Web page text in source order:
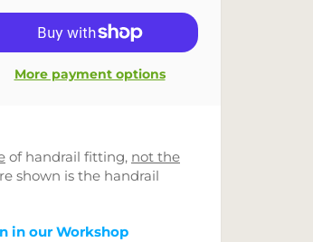
More payment options
of handrail fitting, not the
shown is the handrail
in our Workshop